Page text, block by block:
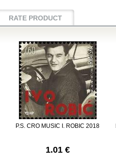
RATE PRODUCT
P.S. CRO MUSIC I. ROBIC 2018
1.01 €